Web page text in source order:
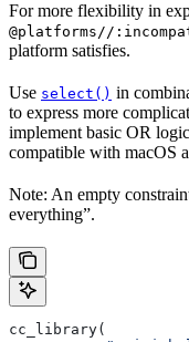
For more flexibility in
@platforms//
platform satisfies.
Use select() in
to express more
implement basic OR
compatible with macOS
Note: An empty
everything”.
cc_library(